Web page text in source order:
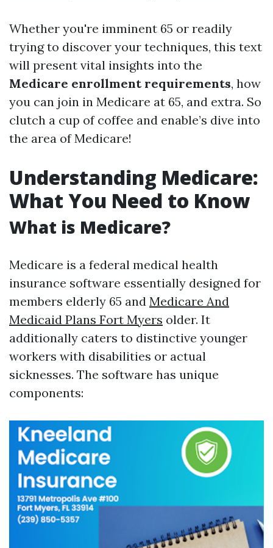
Whether you're imminent 65 or readily
trying to discover your techniques, this text
will present vital insights into the
Medicare enrollment requirements, how
you can join in Medicare at 65, and extra. So
clutch a cup of coffee and enable’s dive into
the area of Medicare!
Understanding Medicare:
What You Need to Know
What is Medicare?
Medicare is a federal medical health
insurance software essentially designed for
members elderly 65 and Medicare And
Medicaid Plans Fort Myers older. It
additionally caters to distinctive younger
workers with disabilities or actual
sicknesses. The software has unique
components: